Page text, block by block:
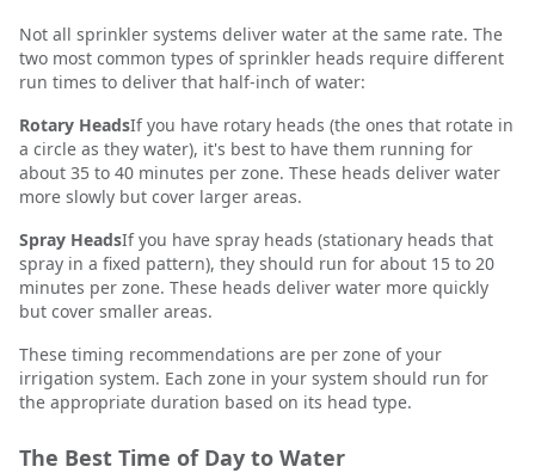
Not all sprinkler systems deliver water at the same rate. The
two most common types of sprinkler heads require different
run times to deliver that half-inch of water:
Rotary HeadsIf you have rotary heads (the ones that rotate in
a circle as they water), it's best to have them running for
about 35 to 40 minutes per zone. These heads deliver water
more slowly but cover larger areas.
Spray HeadsIf you have spray heads (stationary heads that
spray in a fixed pattern), they should run for about 15 to 20
minutes per zone. These heads deliver water more quickly
but cover smaller areas.
These timing recommendations are per zone of your
irrigation system. Each zone in your system should run for
the appropriate duration based on its head type.
The Best Time of Day to Water